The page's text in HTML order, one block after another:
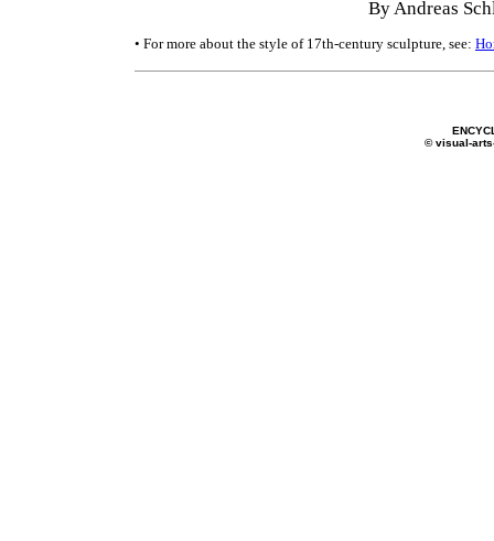
By Andreas
• For more about the style of 17th-century sculpture, see:
© visual-